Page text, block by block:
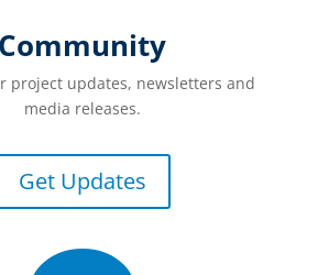
Community
project updates, newsletters and
media releases.
Get Updates